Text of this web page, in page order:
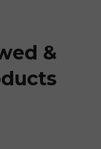
&